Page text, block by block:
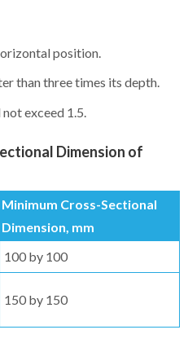
position.
than three times its depth.
exceed 1.5.
Dimension of
Minimum Cross-Sectional
Dimension, mm
100 by 100
150 by 150